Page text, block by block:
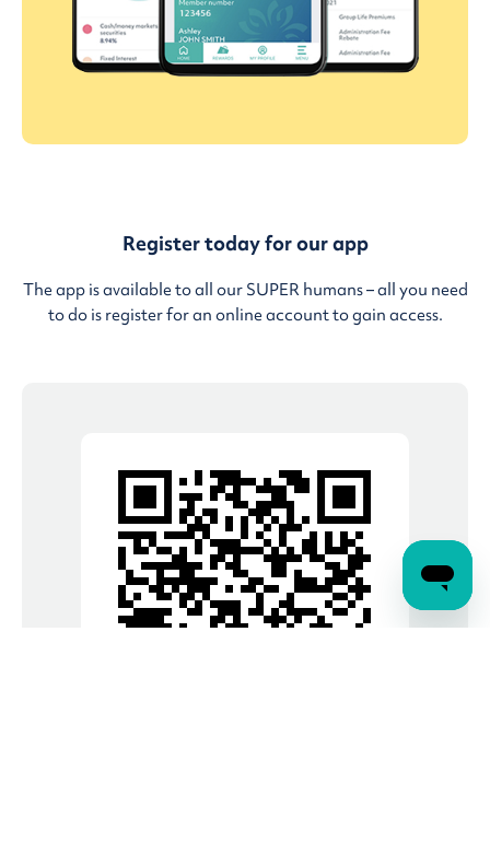
Register today for our app
The app is available to all our SUPER humans – all you need
to do is register for an online account to gain access.